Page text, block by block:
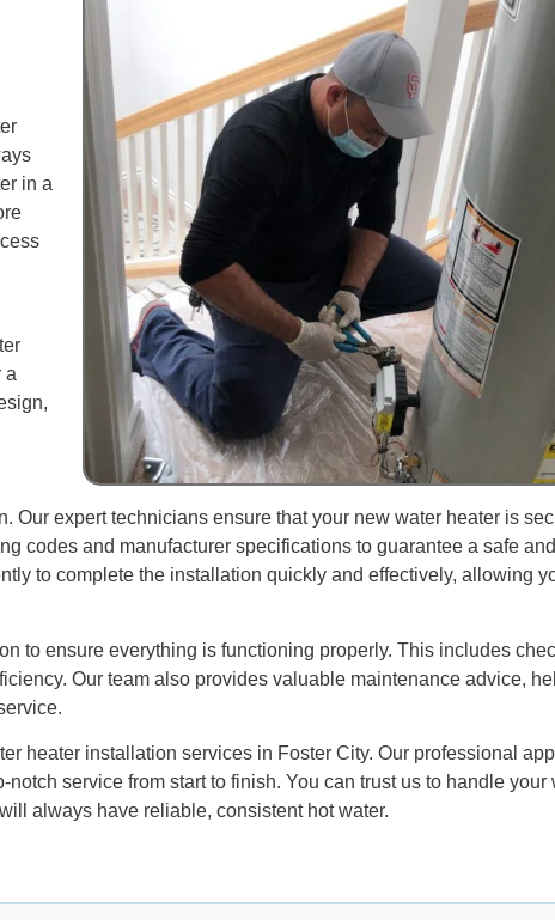
in a
a
expert technicians ensure that your new water heater is
codes and manufacturer specifications to guarantee a safe
to complete the installation quickly and effectively, allowing
to ensure everything is functioning properly. This includes
Our team also provides valuable maintenance advice,
heater installation services in Foster City. Our professional
service from start to finish. You can trust us to handle
always have reliable, consistent hot water.